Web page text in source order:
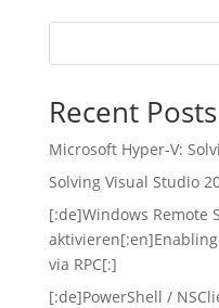
Recent Posts
Microsoft Hyper-V:
Solving Visual Studio
[:de]Windows Remote
via RPC[:]
[:de]PowerShell /